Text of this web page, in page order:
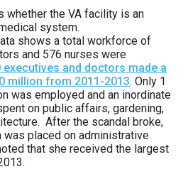
whether the VA facility is an
system.
shows a total workforce of
and 576 nurses were
executives and doctors made a
million from 2011-2013. Only 1
was employed and an inordinate
on public affairs, gardening,
After the scandal broke,
was placed on administrative
that she received the largest